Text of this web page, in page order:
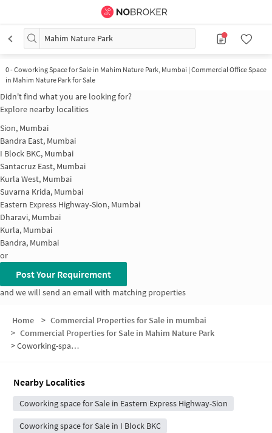
Mahim Nature Park
0-Coworking Space for Sale in Mahim Nature Park, Mumbai | Commercial Office Space
in Mahim Nature Park for Sale
Didn't find what you are looking for?
Explore nearby localities
Sion, Mumbai
Bandra East, Mumbai
I Block BKC, Mumbai
Santacruz East, Mumbai
Kurla West, Mumbai
Suvarna Krida, Mumbai
Eastern Express Highway-Sion, Mumbai
Dharavi, Mumbai
Kurla, Mumbai
Bandra, Mumbai
or
Post Your Requirement
and we will send an email with matching properties
Home > Commercial Properties for Sale in mumbai
> Commercial Properties for Sale in Mahim Nature Park
>Coworking-space for sale in Mahim Nature Park
Nearby Localities
Coworking space for Sale in Eastern Express Highway-Sion
Coworking space for Sale in I Block BKC